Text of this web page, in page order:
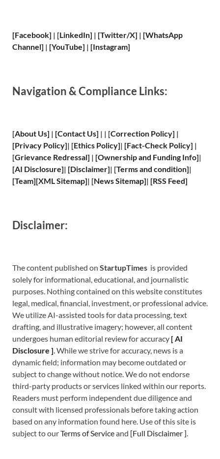
[Facebook] | [LinkedIn] | [Twitter/X] | [WhatsApp
Channel] | [YouTube] | [Instagram]
Navigation & Compliance Links:
[About Us] | [Contact Us] | | [Correction Policy] |
[Privacy Policy]| [Ethics Policy]| [Fact-Check Policy] |
[Grievance Redressal] | [Ownership and Funding Info]|
[AI Disclosure]| [Disclaimer]| [Terms and condition]|
[Team][XMLSitemap]| [News Sitemap]| [RSS Feed]
Disclaimer:
The content published on StartupTimes is provided
solely for informational, educational, and journalistic
purposes. Nothing contained on this website constitutes
legal, medical, financial, investment, or professional advice.
We utilize AI-assisted tools for data processing, text
drafting, and illustrative imagery; however, all content
undergoes human editorial review for accuracy [AI
Disclosure ].While we strive for accuracy, news is a
dynamic field; information may become outdated or
subject to change without notice. We do not endorse
third-party products or services linked within our reports.
Readers must perform independent due diligence and
consult with licensed professionals before taking action
based on any information found here. Use of this site is
subject to ourTerms of Serviceand [Full Disclaimer].